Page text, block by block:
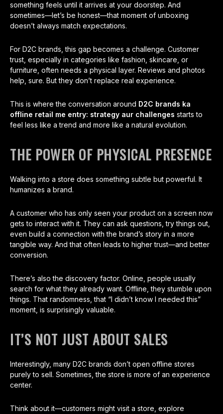
something feels until it arrives at your doorstep. And
sometimes—let’s be honest—that moment of unboxing
doesn’t always match expectations.
For D2C brands, this gap becomes a challenge. Customer
trust, especially in categories like fashion, skincare, or
furniture, often needs a physical layer. Reviews and photos
help, sure. But they don’t replace real experience.
This is where the conversation around D2C brands ka
offline retail me entry: strategy aur challenges starts to
feel less like a trend and more like a natural evolution.
THE POWER OF PHYSICAL PRESENCE
Walking into a store does something subtle but powerful. It
humanizes a brand.
A customer who has only seen your product on a screen now
gets to interact with it. They can ask questions, try things out,
even build a connection with the brand’s story in a more
tangible way. And that often leads to higher trust—and better
conversion.
There’s also the discovery factor. Online, people usually
search for what they already want. Offline, they stumble upon
things. That randomness, that “I didn’t know I needed this”
moment, is surprisingly valuable.
IT’S NOT JUST ABOUT SALES
Interestingly, many D2C brands don’t open offline stores
purely to sell. Sometimes, the store is more of an experience
center.
Think about it—customers might visit a store, explore